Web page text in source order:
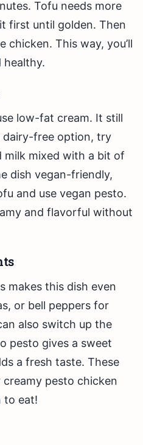
Tofu needs more
first until golden. Then
chicken. This way, you’ll
healthy.
low-fat cream. It still
dairy-free option, try
milk mixed with a bit of
dish vegan-friendly,
and use vegan pesto.
and flavorful without
makes this dish even
or bell peppers for
also switch up the
pesto gives a sweet
a fresh taste. These
pesto chicken
to eat!